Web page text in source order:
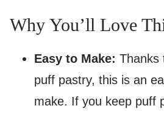
Why You’ll Love
Easy to Make: Thanks
puff pastry, this is an
make. If you keep puff